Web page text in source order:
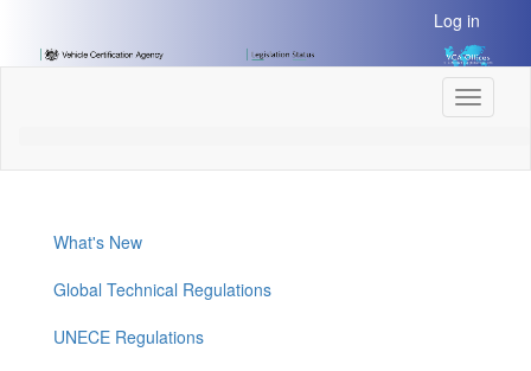
Content]
Log in
Toggle
What's New
Global Technical Regulations
UNECE Regulations